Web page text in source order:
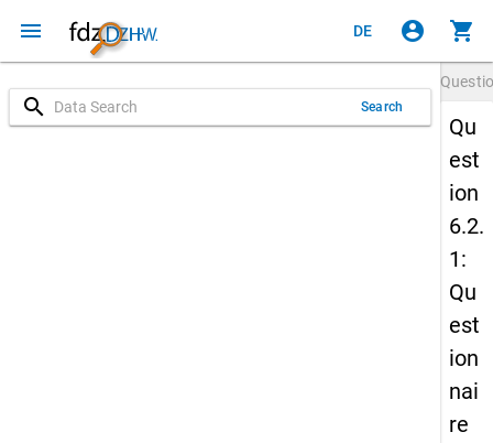
menu DE account_circle shopping_cart
search Search
Qu
est
ion
6.2.
1:
Qu
est
ion
nai
re